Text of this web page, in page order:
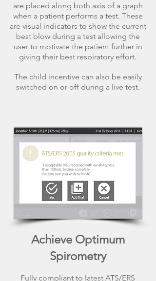
Achieve Optimum
Spirometry
are placed along both axis of a graph
when a patient performs a test. These
are visual indicators to show the current
best blow during a test allowing the
user to motivate the patient further in
giving their best respiratory effort.
The child incentive can also be easily
switched on or off during a live test.
Fully compliant to latest ATS/ERS